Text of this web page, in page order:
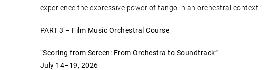
experience the expressive power of tango in an orchestral context.
PART 3 – Film Music Orchestral Course
“Scoring from Screen: From Orchestra to Soundtrack”
July 14–19, 2026